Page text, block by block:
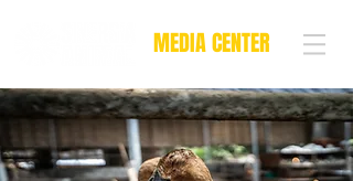
MEDIA CENTER